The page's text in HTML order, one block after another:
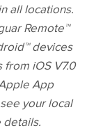
all locations.
Remote™
devices
iOS V7.0
App
your local
details.